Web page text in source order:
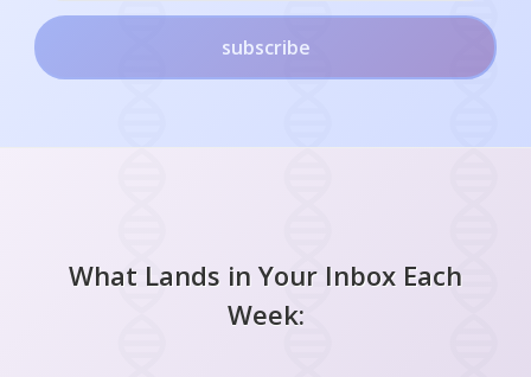
subscribe
What Lands in Your Inbox Each
Week: